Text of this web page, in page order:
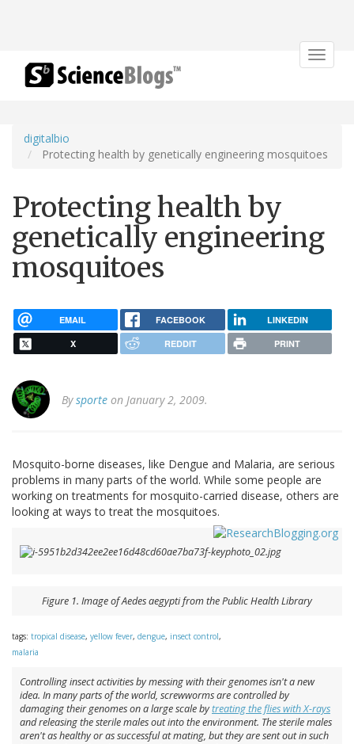
Toggle
digitalbio
Protecting health by genetically engineering mosquitoes
Protecting health by
genetically engineering
mosquitoes
EMAIL FACEBOOK LINKEDIN
X REDDIT PRINT
Bysporte on January 2, 2009.
Mosquito-borne diseases, like Dengue and Malaria, are serious
problems in many parts of the world. While some people are
working on treatments for mosquito-carried disease, others are
looking at ways to treat the mosquitoes.
Figure 1. Image ofAedes aegyptifrom the Public Health Library
tags: tropical disease, yellow fever, dengue, insect control,
malaria
Controlling insect activities by messing with their genomes isn't a new
idea. In many parts of the world, screwworms are controlled by
damaging their genomes on a large scale bytreating the flies with X-rays
and releasing the sterile males out into the environment. The sterile males
aren't as healthy or as successful at mating, but they are sent out in such